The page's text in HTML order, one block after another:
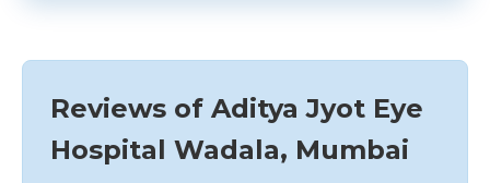
Reviews of Aditya Jyot Eye
Hospital Wadala, Mumbai